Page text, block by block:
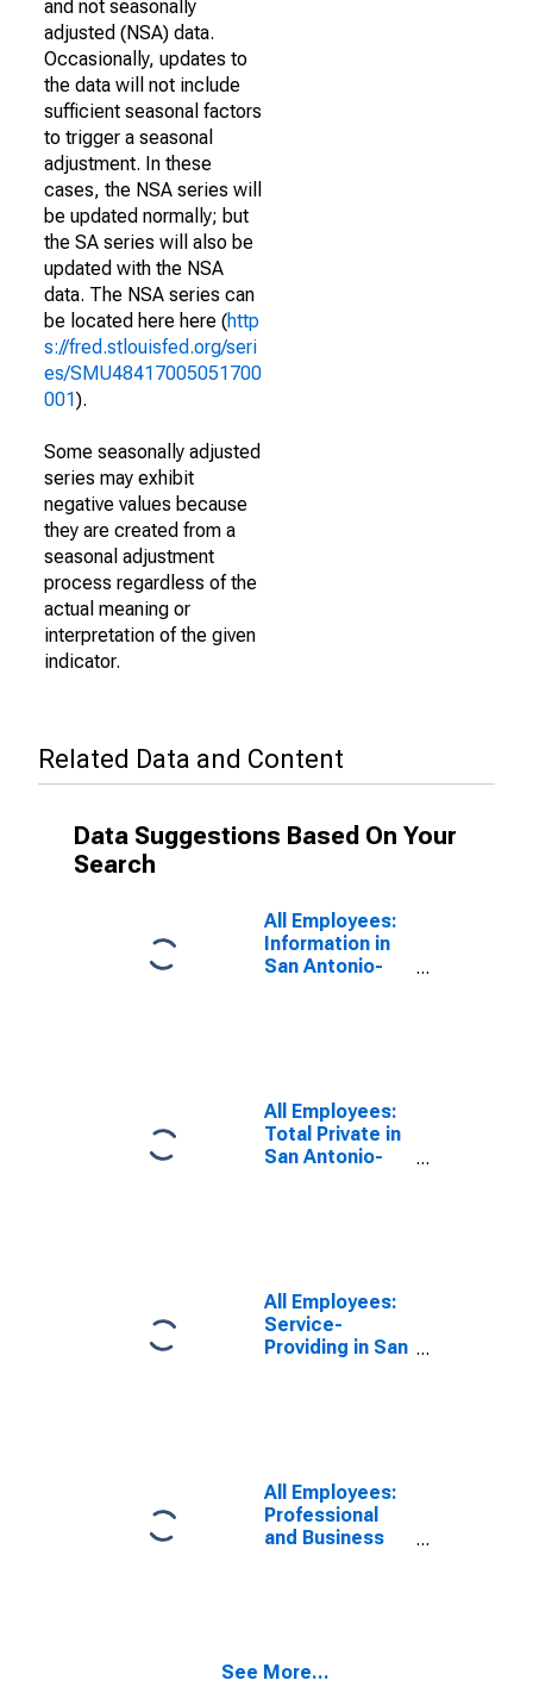
and not seasonally
adjusted (NSA) data.
Occasionally, updates to
the data will not include
sufficient seasonal factors
to trigger a seasonal
adjustment. In these
cases, the NSA series will
be updated normally; but
the SA series will also be
updated with the NSA
data. The NSA series can
be located here here (http
s://fred.stlouisfed.org/seri
es/SMU48417005051700
001).
Some seasonally adjusted
series may exhibit
negative values because
they are created from a
seasonal adjustment
process regardless of the
actual meaning or
interpretation of the given
indicator.
Related Data and Content
Data Suggestions Based On Your
Search
All Employees:
Information in
San Antonio-
All Employees:
Total Private in
San Antonio-
All Employees:
Service-
Providing in San
All Employees:
Professional
and Business
(MSA)
See More...